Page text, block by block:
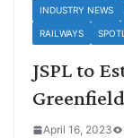
INDUSTRY NEWS
RAILWAYS
JSPL to
April 16, 2023